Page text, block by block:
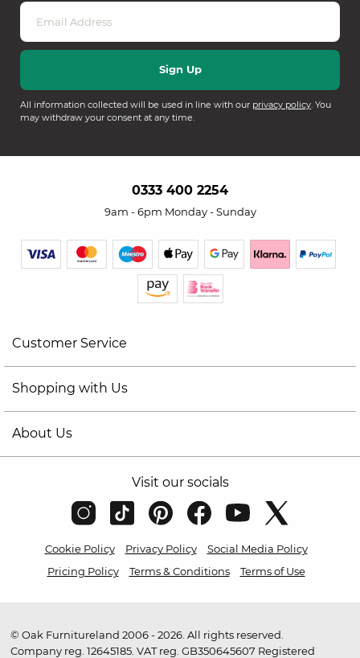
All information collected will be used in line with our privacy policy . You
may withdraw your consent at any time.
0333 400 2254
9am - 6pm Monday - Sunday
Customer Service
Shopping with Us
About Us
Visit our socials
Cookie Policy Privacy Policy
Social Media Policy
Pricing Policy
Terms & Conditions Terms of Use
© Oak Furnitureland 2006 - 2026. All rights reserved.
Company reg. 12645185. VAT reg. GB350645607 Registered